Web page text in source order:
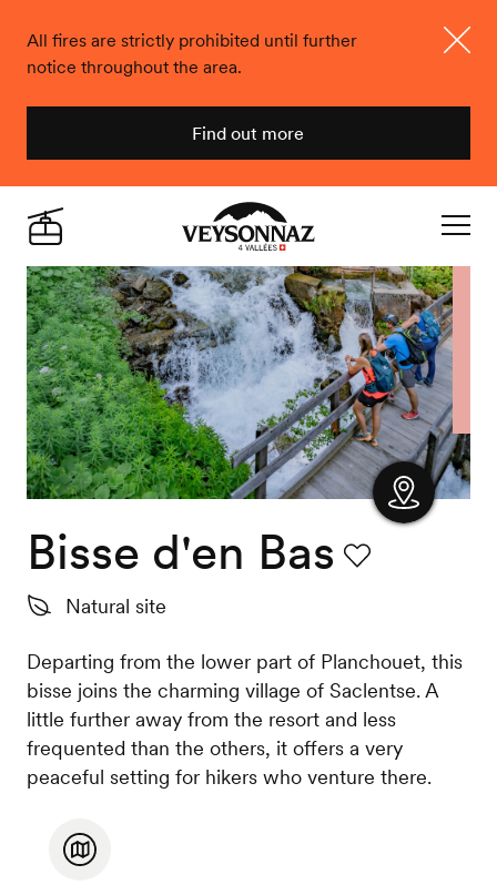
All fires are strictly prohibited until further
notice throughout the area.
Find out more
Veysonnaz
Live
Bisse d'en Bas
Natural site
Departing from the lower part of Planchouet, this
bisse joins the charming village of Saclentse. A
little further away from the resort and less
frequented than the others, it offers a very
peaceful setting for hikers who venture there.